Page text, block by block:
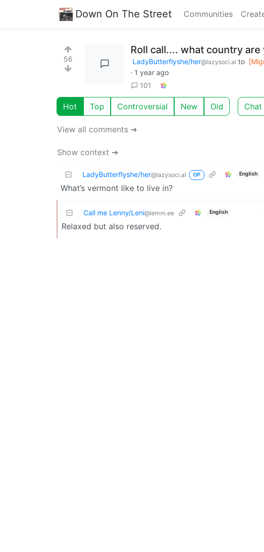
Down On The Street Communities
56
Roll call.... what country are
LadyButterflyshe/her@lazysoci.al to
· 1 year ago
101
Hot Top Controversial New Old Chat
View all comments ➔
Show context ➔
LadyButterflyshe/her@lazysoci.al OP English
What’s vermont like to live in?
Call me Lenny/Leni@lemm.ee English
Relaxed but also reserved.